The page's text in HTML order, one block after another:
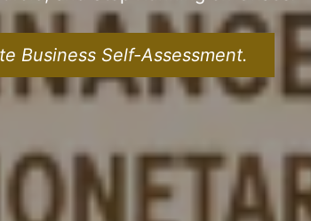
Business Self-Assessment.